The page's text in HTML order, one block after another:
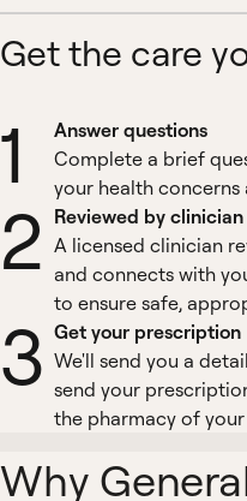
Get the care
1
Answer questions
Complete a brief
your health concerns
2 Reviewed by clinician
A licensed clinician
and connects with
to ensure safe,
3 Get your prescription
We'll send you a
send your
the pharmacy of
Why